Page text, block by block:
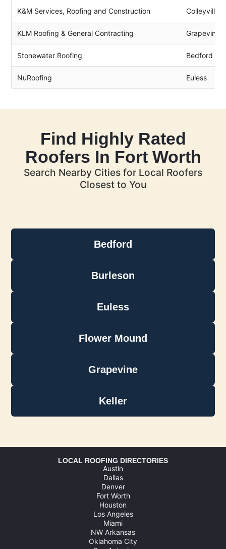
K&M Services, Roofing and Construction Colleyville
KLM Roofing & General Contracting Grapevine
Stonewater Roofing Bedford
NuRoofing Euless
Find Highly Rated
Roofers In Fort Worth
Search Nearby Cities for Local Roofers
Closest to You
Bedford
Burleson
Euless
Flower Mound
Grapevine
Keller
LOCAL ROOFING DIRECTORIES
Austin
Dallas
Denver
Fort Worth
Houston
Los Angeles
Miami
NW Arkansas
Oklahoma City